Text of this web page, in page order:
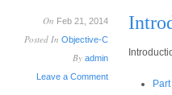
On Feb 21, 2014
Posted In Objective-C
By admin
Leave a Comment
Part I